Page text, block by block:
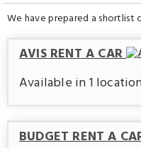
We have prepared a
AVIS RENT A CAR
Available in 1
BUDGET RENT A